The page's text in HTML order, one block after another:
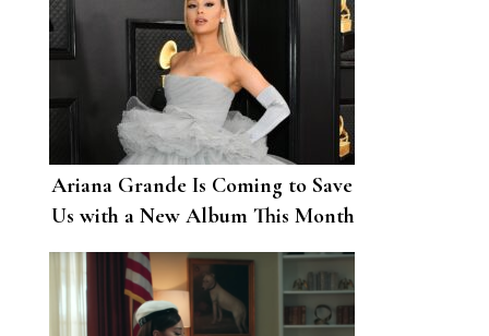
Ariana Grande Is Coming to Save
Us with a New Album This Month